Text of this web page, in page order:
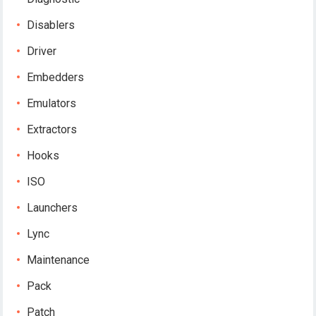
Disablers
Driver
Embedders
Emulators
Extractors
Hooks
ISO
Launchers
Lync
Maintenance
Pack
Patch